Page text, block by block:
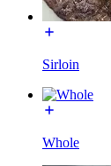
Sirloin
Whole